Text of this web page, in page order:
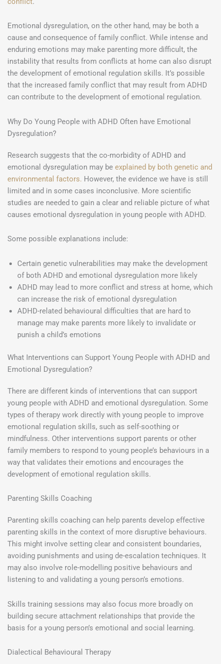
Emotional dysregulation, on the other hand, may be both a
cause and consequence of family conflict. While intense and
enduring emotions may make parenting more difficult, the
instability that results from conflicts at home can also disrupt
the development of emotional regulation skills. It’s possible
that the increased family conflict that may result from ADHD
can contribute to the development of emotional regulation.
Why Do Young People with ADHD Often have Emotional
Dysregulation?
Research suggests that the co-morbidity of ADHD and
emotional dysregulation may be explained by both genetic and
environmental factors. However, the evidence we have is still
limited and in some cases inconclusive. More scientific
studies are needed to gain a clear and reliable picture of what
causes emotional dysregulation in young people with ADHD.
Some possible explanations include:
Certain genetic vulnerabilities may make the development
of both ADHD and emotional dysregulation more likely
ADHD may lead to more conflict and stress at home, which
can increase the risk of emotional dysregulation
ADHD-related behavioural difficulties that are hard to
manage may make parents more likely to invalidate or
punish a child’s emotions
What Interventions can Support Young People with ADHD and
Emotional Dysregulation?
There are different kinds of interventions that can support
young people with ADHD and emotional dysregulation. Some
types of therapy work directly with young people to improve
emotional regulation skills, such as self-soothing or
mindfulness. Other interventions support parents or other
family members to respond to young people’s behaviours in a
way that validates their emotions and encourages the
development of emotional regulation skills.
Parenting Skills Coaching
Parenting skills coaching can help parents develop effective
parenting skills in the context of more disruptive behaviours.
This might involve setting clear and consistent boundaries,
avoiding punishments and using de-escalation techniques. It
may also involve role-modelling positive behaviours and
listening to and validating a young person’s emotions.
Skills training sessions may also focus more broadly on
building secure attachment relationships that provide the
basis for a young person’s emotional and social learning.
Dialectical Behavioural Therapy